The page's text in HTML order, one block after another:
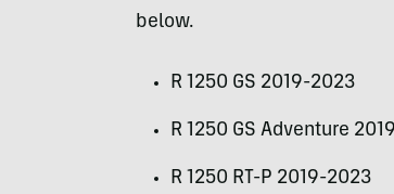
below.
R 1250 GS 2019-2023
R 1250 GS Adventure
R 1250 RT-P 2019-2023